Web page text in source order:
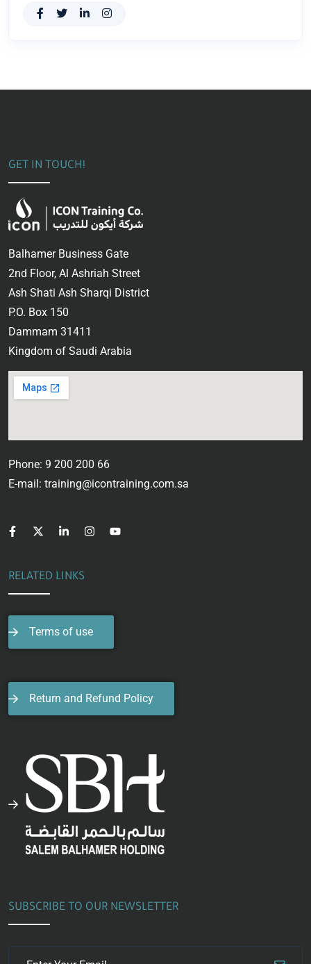
GET IN TOUCH!
Balhamer Business Gate
2nd Floor, Al Ashriah Street
Ash Shati Ash Sharqi District
P.O. Box 150
Dammam 31411
Kingdom of Saudi Arabia
Phone: 9 200 200 66
E-mail: training@icontraining.com.sa
RELATED LINKS
Terms of use
Return and Refund Policy
SUBSCRIBE TO OUR NEWSLETTER